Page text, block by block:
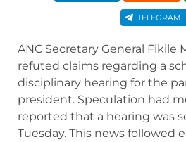
TELEGRAM
ANC Secretary General Fikile
refuted claims regarding a
disciplinary hearing for the
president. Speculation had
reported that a hearing was
Tuesday. This news followed